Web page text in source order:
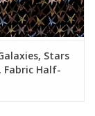
Stars
Fabric Half-